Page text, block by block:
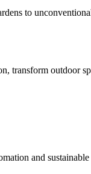
to
transform outdoor
and